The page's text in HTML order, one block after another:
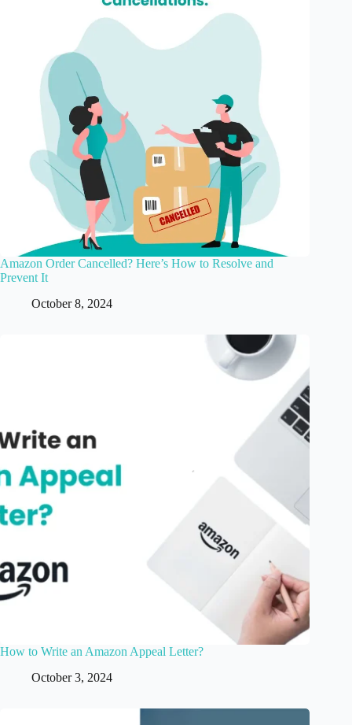
Amazon Order Cancelled? Here’s How to Resolve and
Prevent It
October 8, 2024
How to Write an Amazon Appeal Letter?
October 3, 2024